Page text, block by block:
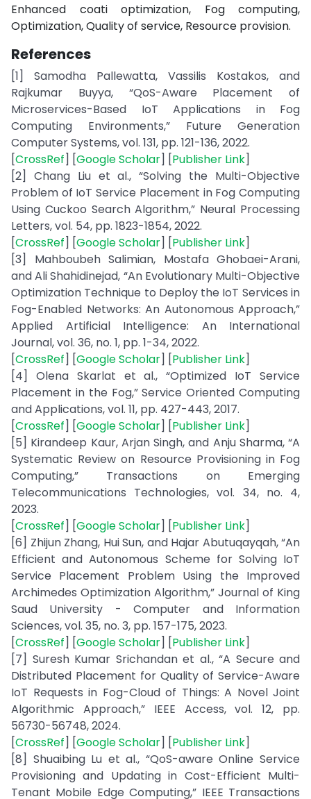
Enhanced coati optimization, Fog computing,
Optimization, Quality of service, Resource provision.
References
[1] Samodha Pallewatta, Vassilis Kostakos, and
Rajkumar Buyya, “QoS-Aware Placement of
Microservices-Based IoT Applications in Fog
Computing Environments,” Future Generation
Computer Systems, vol. 131, pp. 121-136, 2022.
[CrossRef] [Google Scholar] [Publisher Link]
[2] Chang Liu et al., “Solving the Multi-Objective
Problem of IoT Service Placement in Fog Computing
Using Cuckoo Search Algorithm,” Neural Processing
Letters, vol. 54, pp. 1823-1854, 2022.
[CrossRef] [Google Scholar] [Publisher Link]
[3] Mahboubeh Salimian, Mostafa Ghobaei-Arani,
and Ali Shahidinejad, “An Evolutionary Multi-Objective
Optimization Technique to Deploy the IoT Services in
Fog-Enabled Networks: An Autonomous Approach,”
Applied Artificial Intelligence: An International
Journal, vol. 36, no. 1, pp. 1-34, 2022.
[CrossRef] [Google Scholar] [Publisher Link]
[4] Olena Skarlat et al., “Optimized IoT Service
Placement in the Fog,” Service Oriented Computing
and Applications, vol. 11, pp. 427-443, 2017.
[CrossRef] [Google Scholar] [Publisher Link]
[5] Kirandeep Kaur, Arjan Singh, and Anju Sharma, “A
Systematic Review on Resource Provisioning in Fog
Computing,” Transactions on Emerging
Telecommunications Technologies, vol. 34, no. 4,
2023.
[CrossRef] [Google Scholar] [Publisher Link]
[6] Zhijun Zhang, Hui Sun, and Hajar Abutuqayqah, “An
Efficient and Autonomous Scheme for Solving IoT
Service Placement Problem Using the Improved
Archimedes Optimization Algorithm,” Journal of King
Saud University - Computer and Information
Sciences, vol. 35, no. 3, pp. 157-175, 2023.
[CrossRef] [Google Scholar] [Publisher Link]
[7] Suresh Kumar Srichandan et al., “A Secure and
Distributed Placement for Quality of Service-Aware
IoT Requests in Fog-Cloud of Things: A Novel Joint
Algorithmic Approach,” IEEE Access, vol. 12, pp.
56730-56748, 2024.
[CrossRef] [Google Scholar] [Publisher Link]
[8] Shuaibing Lu et al., “QoS-aware Online Service
Provisioning and Updating in Cost-Efficient Multi-
Tenant Mobile Edge Computing,” IEEE Transactions